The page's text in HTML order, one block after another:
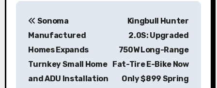
P
Sonoma
Manufactured
Homes Expands
Turnkey Small Home
and ADU Installation
Kingbull Hunter
2.0S: Upgraded
750W Long-Range
Fat-Tire E-Bike Now
Only $899 Spring